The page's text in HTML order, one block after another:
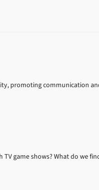
promoting communication
TV game shows? What do we